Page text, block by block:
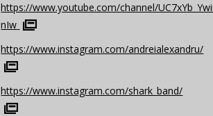
https://www.youtube.com/channel/
nIw
https://www.instagram.com/andreialexandru/
https://www.instagram.com/shark_band/